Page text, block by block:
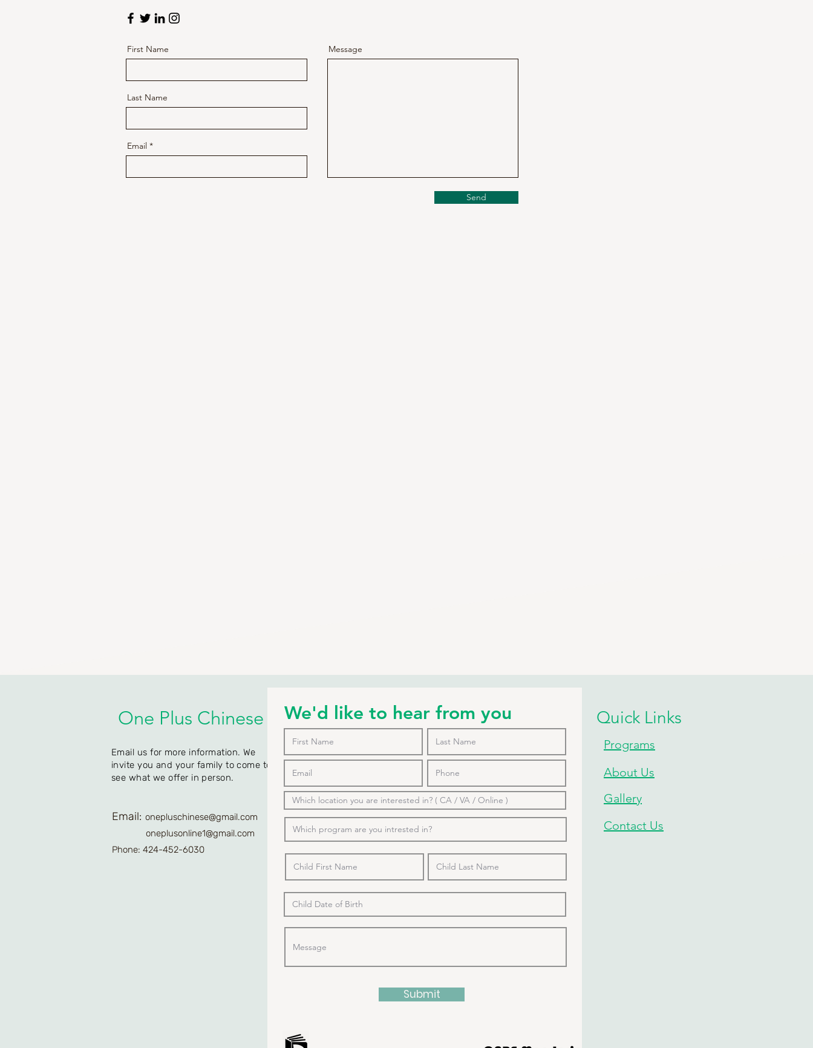
First Name
Last Name
Email
Message
Send
One Plus Chinese
Email us for more information. We
invite you and your family to come to
see what we offer in person.
Email: onepluschinese@gmail.com
oneplusonline1@gmail.com
Phone: 424-452-6030
We'd like to hear from you
Submit
Quick Links
Programs
About Us
Gallery
Contact Us